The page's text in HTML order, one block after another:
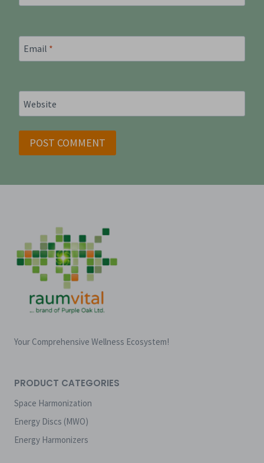
Email *
Website
Your Comprehensive Wellness Ecosystem!
PRODUCT CATEGORIES
Space Harmonization
Energy Discs (MWO)
Energy Harmonizers